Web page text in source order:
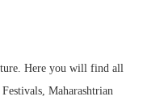
Here you will find all
Maharashtrian